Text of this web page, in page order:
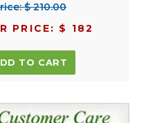
$ 210.00
PRICE: $ 182
TO CART